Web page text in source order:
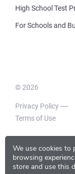
We use cookies to
browsing
store and use this
High School Test
For Schools and
© 2026
Privacy Policy
Terms of Use